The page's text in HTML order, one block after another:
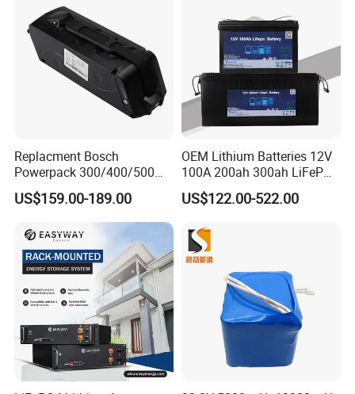
Replacment Bosch
Powerpack 300/400/500
Downtube Frame Ebike
Battery
US$159.00-189.00
OEM Lithium Batteries 12V
100A 200ah 300ah LiFePO4
Batteries for Solar Energy
Storage/ RV/Golf Cart
US$122.00-522.00